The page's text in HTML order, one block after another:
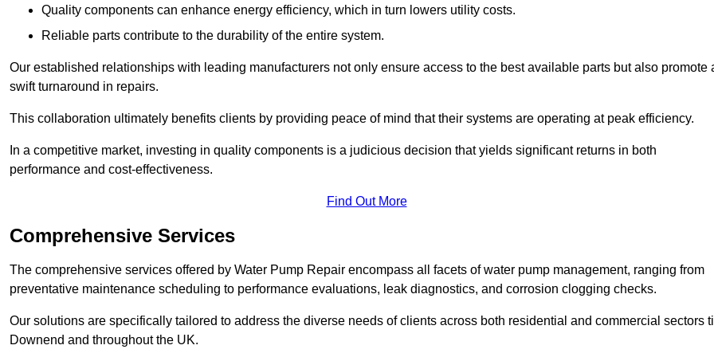
Quality components can enhance energy efficiency, which in turn lowers utility costs.
Reliable parts contribute to the durability of the entire system.
Our established relationships with leading manufacturers not only ensure access to the best available parts but also promote
swift turnaround in repairs.
This collaboration ultimately benefits clients by providing peace of mind that their systems are operating at peak efficiency.
In a competitive market, investing in quality components is a judicious decision that yields significant returns in both
performance and cost-effectiveness.
Find Out More
Comprehensive Services
The comprehensive services offered by Water Pump Repair encompass all facets of water pump management, ranging from
preventative maintenance scheduling to performance evaluations, leak diagnostics, and corrosion clogging checks.
Our solutions are specifically tailored to address the diverse needs of clients across both residential and commercial sectors
Downend and throughout the UK.